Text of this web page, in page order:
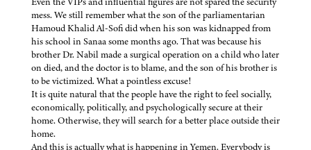
mess. We still remember what the son of the parliamentarian
Hamoud Khalid Al-Sofi did when his son was kidnapped from
his school in Sanaa some months ago. That was because his
brother Dr. Nabil made a surgical operation on a child who later
on died, and the doctor is to blame, and the son of his brother is
to be victimized. What a pointless excuse!
It is quite natural that the people have the right to feel socially,
economically, politically, and psychologically secure at their
home. Otherwise, they will search for a better place outside their
home.
And this is actually what is happening in Yemen. Everybody is